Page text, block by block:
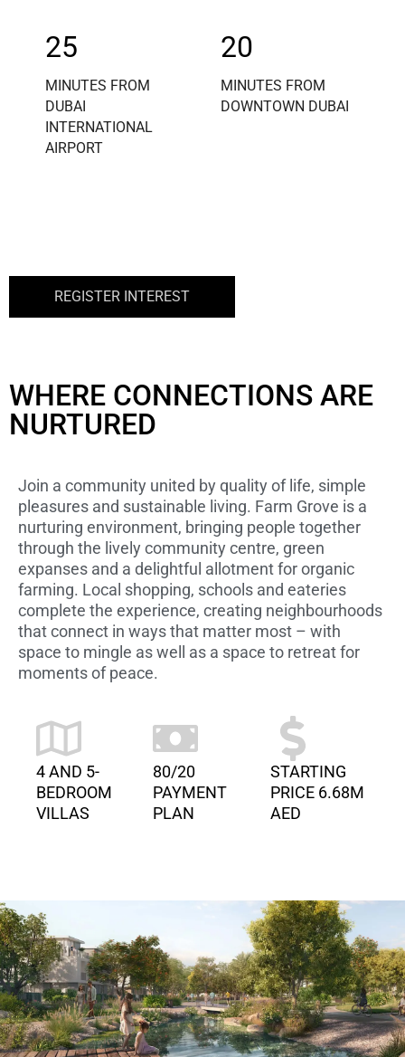
25
MINUTES FROM
DUBAI
INTERNATIONAL
AIRPORT
20
MINUTES FROM
DOWNTOWN DUBAI
REGISTER INTEREST
WHERE CONNECTIONS ARE
NURTURED
Join a community united by quality of life, simple
pleasures and sustainable living. Farm Grove is a
nurturing environment, bringing people together
through the lively community centre, green
expanses and a delightful allotment for organic
farming. Local shopping, schools and eateries
complete the experience, creating neighbourhoods
that connect in ways that matter most – with
space to mingle as well as a space to retreat for
moments of peace.
4 AND 5-
BEDROOM
VILLAS
80/20
PAYMENT
PLAN
STARTING
PRICE 6.68M
AED